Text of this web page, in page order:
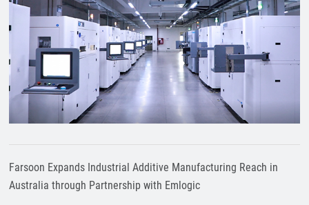
Farsoon Expands Industrial Additive Manufacturing Reach in
Australia through Partnership with Emlogic